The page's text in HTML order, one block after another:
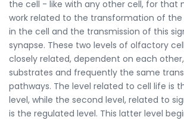
the cell - like with any other cell, for that
work related to the transformation of
in the cell and the transmission of this
synapse. These two levels of olfactory
closely related, dependent on each
substrates and frequently the same
pathways. The level related to cell life is
level, while the second level, related to
is the regulated level. This latter level